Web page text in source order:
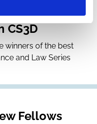
for papers on
CS3D
winners of the best
and Law Series
Fellows